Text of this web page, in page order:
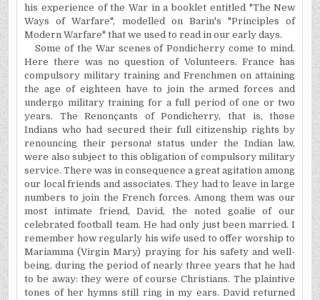
his experience of the War in a booklet entitled "The New
Ways of Warfare", modelled on Barin's "Principles of
Modern Warfare" that we used to read in our early days.
Some of the War scenes of Pondicherry come to mind.
Here there was no question of Volunteers. France has
compulsory military training and Frenchmen on attaining
the age of eighteen have to join the armed forces and
undergo military training for a full period of one or two
years. The Renonçants of Pondicherry, that is, those
Indians who had secured their full citizenship rights by
renouncing their persona! status under the Indian law,
were also subject to this obligation of compulsory military
service. There was in consequence a great agitation among
our local friends and associates. They had to leave in large
numbers to join the French forces. Among them was our
most intimate friend, David, the noted goalie of our
celebrated football team. He had only just been married. I
remember how regularly his wife used to offer worship to
Mariamma (Virgin Mary) praying for his safety and well-
being, during the period of nearly three years that he had
to be away: they were of course Christians. The plaintive
tones of her hymns still ring in my ears. David returned